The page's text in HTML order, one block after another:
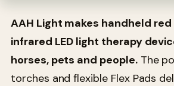
AAH Light makes handheld
infrared LED light therapy
horses, pets and people.The
torches and flexible Flex Pads